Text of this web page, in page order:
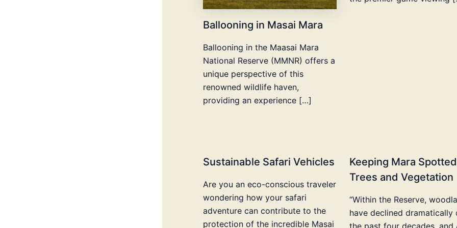
Ballooning in Masai Mara
Ballooning in the Maasai Mara
National Reserve (MMNR) offers a
unique perspective of this
renowned wildlife haven,
providing an experience […]
Sustainable Safari Vehicles
Are you an eco-conscious traveler
wondering how your safari
adventure can contribute to the
protection of the incredible Masai
Keeping Mara
Trees and Vegetation
“Within the Reserve,
have declined dramatically
the past four decades, and